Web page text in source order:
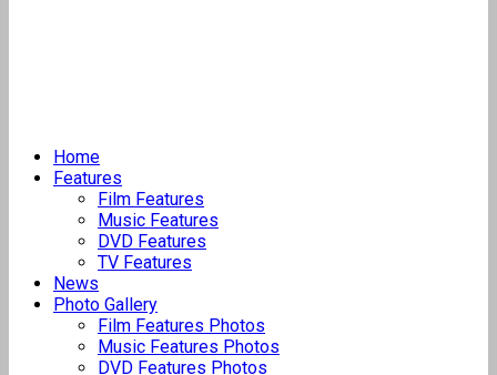
Home
Features
Film Features
Music Features
DVD Features
TV Features
News
Photo Gallery
Film Features Photos
Music Features Photos
DVD Features Photos